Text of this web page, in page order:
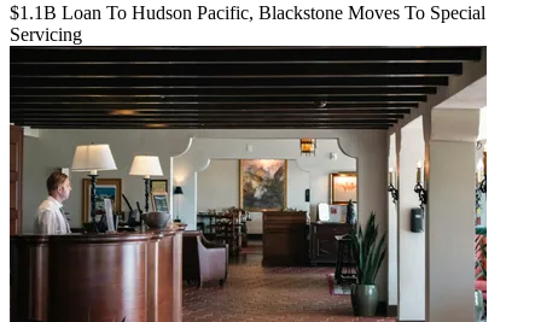
$1.1B Loan To Hudson Pacific, Blackstone Moves To Special
Servicing